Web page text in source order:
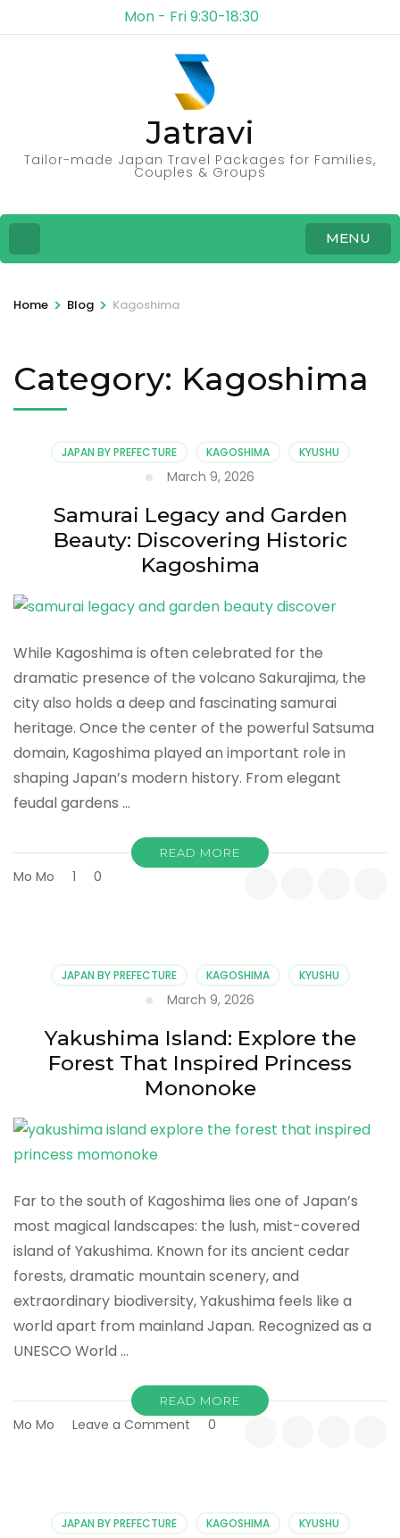
Mon - Fri 9:30-18:30
Jatravi
Tailor-made Japan Travel Packages for Families,
Couples & Groups
MENU
Home > Blog > Kagoshima
Category: Kagoshima
JAPAN BY PREFECTURE KAGOSHIMA KYUSHU
March 9, 2026
Samurai Legacy and Garden
Beauty: Discovering Historic
Kagoshima
While Kagoshima is often celebrated for the
dramatic presence of the volcano Sakurajima, the
city also holds a deep and fascinating samurai
heritage. Once the center of the powerful Satsuma
domain, Kagoshima played an important role in
shaping Japan’s modern history. From elegant
feudal gardens …
READ MORE
Mo Mo 1 0
JAPAN BY PREFECTURE KAGOSHIMA KYUSHU
March 9, 2026
Yakushima Island: Explore the
Forest That Inspired Princess
Mononoke
Far to the south of Kagoshima lies one of Japan’s
most magical landscapes: the lush, mist-covered
island of Yakushima. Known for its ancient cedar
forests, dramatic mountain scenery, and
extraordinary biodiversity, Yakushima feels like a
world apart from mainland Japan. Recognized as a
UNESCO World …
READ MORE
Mo Mo Leave a Comment
Forest
0
JAPAN BY PREFECTURE KAGOSHIMA KYUSHU